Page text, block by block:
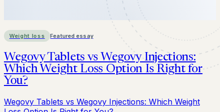
Weight loss Featured essay
Wegovy Tablets vs Wegovy Injections:
Which Weight Loss Option Is Right for
You?
Wegovy Tablets vs Wegovy Injections: Which Weight